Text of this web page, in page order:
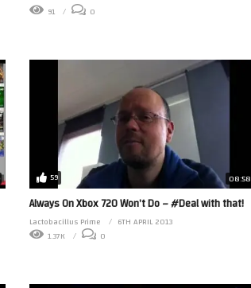
91
0
59 08:58
Always On Xbox 720 Won’t Do – #Deal with that!
Lactobacillus Prime
6TH APRIL 2013
1.37K
0